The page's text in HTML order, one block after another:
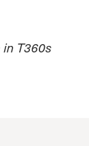
T360s